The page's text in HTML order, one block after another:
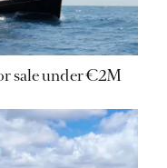
sale under €2M